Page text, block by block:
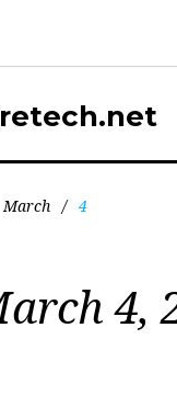
March / 4
4,